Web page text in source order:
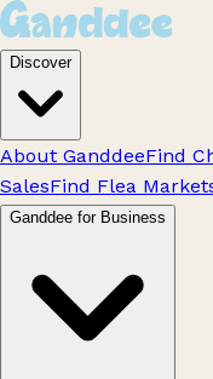
Discover
About GanddeeFind
SalesFind Flea
Ganddee for Business